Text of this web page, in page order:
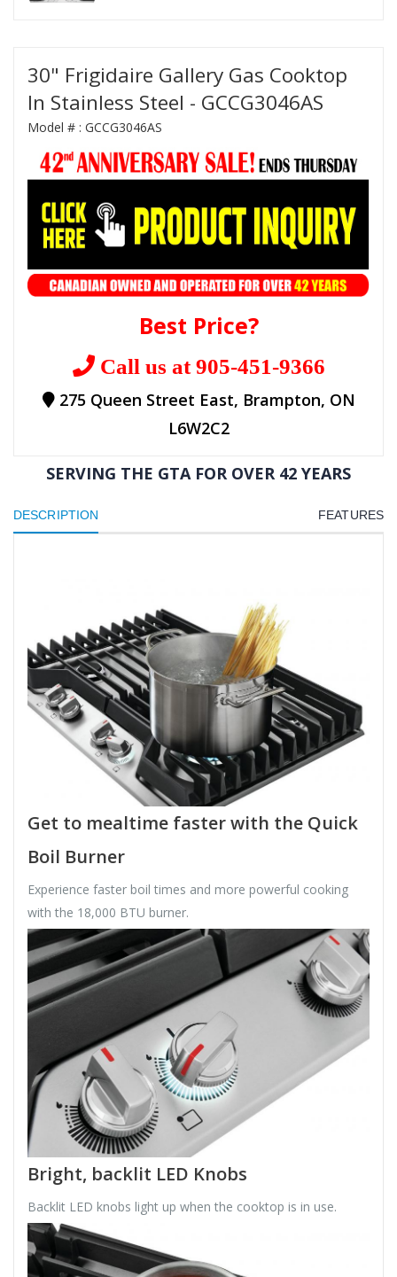
30" Frigidaire Gallery Gas Cooktop
In Stainless Steel - GCCG3046AS
Model # : GCCG3046AS
Best Price?
Call us at 905-451-9366
275 Queen Street East, Brampton, ON
L6W2C2
SERVING THE GTA FOR OVER 42 YEARS
DESCRIPTION FEATURES
Get to mealtime faster with the Quick
Boil Burner
Experience faster boil times and more powerful cooking
with the 18,000 BTU burner.
Bright, backlit LED Knobs
Backlit LED knobs light up when the cooktop is in use.